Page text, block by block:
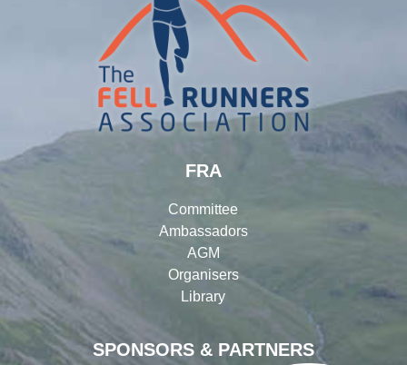
SPONSORS & PARTNERS
FRA
Committee
Ambassadors
AGM
Organisers
Library